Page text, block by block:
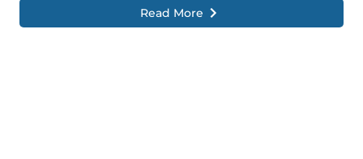
Read More